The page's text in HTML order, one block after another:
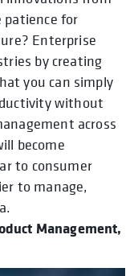
patience for
Enterprise
by creating
you can simply
without
across
become
to consumer
to manage,
Management,